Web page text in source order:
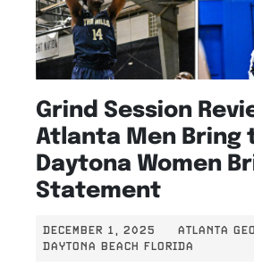
Grind Session
Atlanta Men Bring
Daytona Women
Statement
DECEMBER 1, 2025
ATLANTA
DAYTONA BEACH FLORIDA